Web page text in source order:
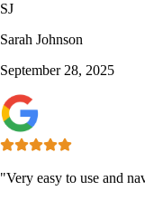
SJ
Sarah Johnson
September 28, 2025
"Very easy to use and